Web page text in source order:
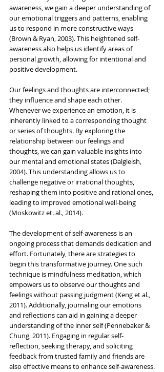
awareness, we gain a deeper understanding of
our emotional triggers and patterns, enabling
us to respond in more constructive ways
(Brown & Ryan, 2003). This heightened self-
awareness also helps us identify areas of
personal growth, allowing for intentional and
positive development.
Our feelings and thoughts are interconnected;
they influence and shape each other.
Whenever we experience an emotion, it is
inherently linked to a corresponding thought
or series of thoughts. By exploring the
relationship between our feelings and
thoughts, we can gain valuable insights into
our mental and emotional states (Dalgleish,
2004). This understanding allows us to
challenge negative or irrational thoughts,
reshaping them into positive and rational ones,
leading to improved emotional well-being
(Moskowitz et. al., 2014).
The development of self-awareness is an
ongoing process that demands dedication and
effort. Fortunately, there are strategies to
begin this transformative journey. One such
technique is mindfulness meditation, which
empowers us to observe our thoughts and
feelings without passing judgment (Keng et al.,
2011). Additionally, journaling our emotions
and reflections can aid in gaining a deeper
understanding of the inner self (Pennebaker &
Chung, 2011). Engaging in regular self-
reflection, seeking therapy, and soliciting
feedback from trusted family and friends are
also effective means to enhance self-awareness.